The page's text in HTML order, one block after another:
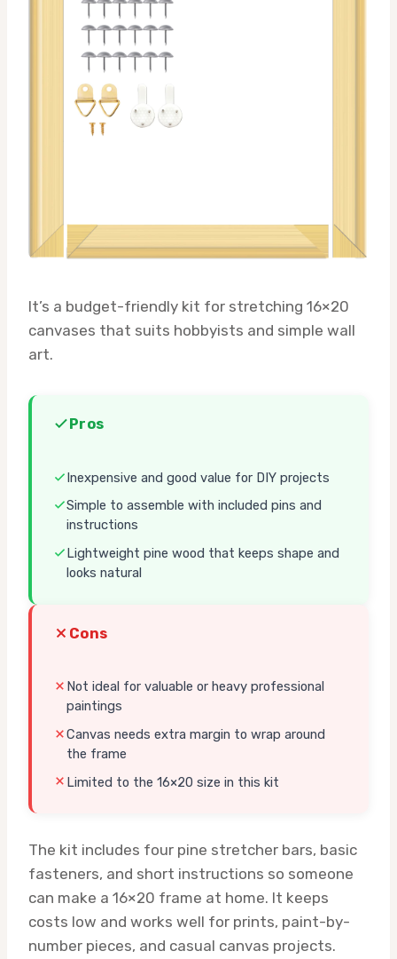
It’s a budget-friendly kit for stretching 16×20
canvases that suits hobbyists and simple wall
art.
Pros
Inexpensive and good value for DIY projects
Simple to assemble with included pins and
instructions
Lightweight pine wood that keeps shape and
looks natural
Cons
Not ideal for valuable or heavy professional
paintings
Canvas needs extra margin to wrap around
the frame
Limited to the 16×20 size in this kit
The kit includes four pine stretcher bars, basic
fasteners, and short instructions so someone
can make a 16×20 frame at home. It keeps
costs low and works well for prints, paint-by-
number pieces, and casual canvas projects.